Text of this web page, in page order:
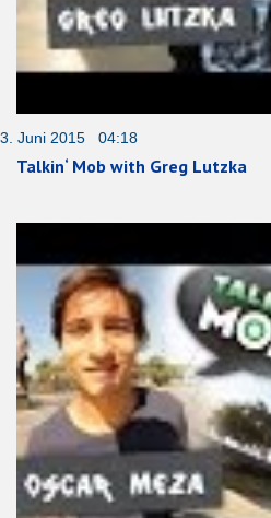
3. Juni 2015 04:18
Talkin‘ Mob with Greg Lutzka